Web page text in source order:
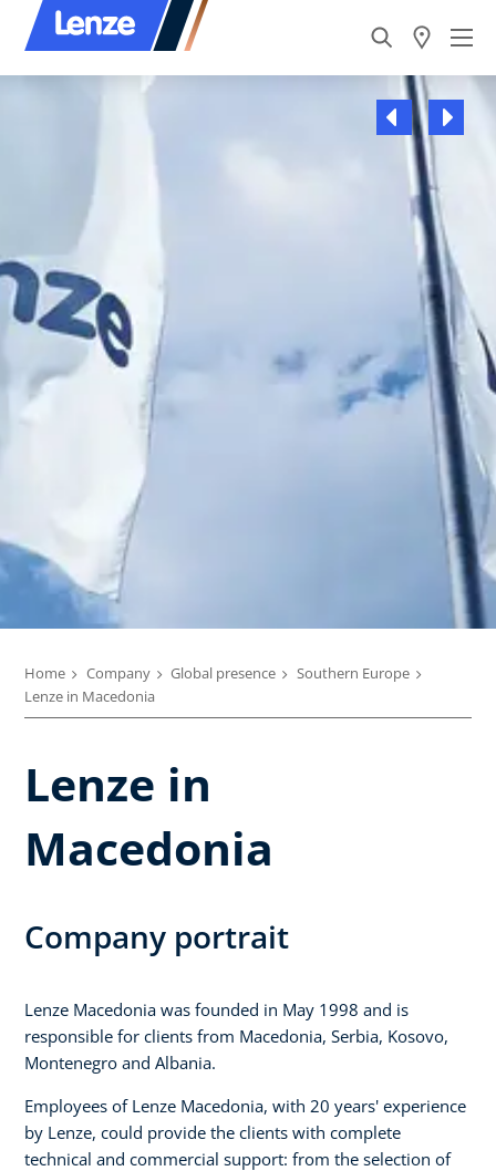
Home Company Global presence
Southern Europe
Lenze in Macedonia
Lenze in
Macedonia
Company portrait
Lenze Macedonia was founded in May 1998 and is
responsible for clients from Macedonia, Serbia, Kosovo,
Montenegro and Albania.
Employees of Lenze Macedonia, with 20 years' experience
by Lenze, could provide the clients with complete
technical and commercial support: from the selection of